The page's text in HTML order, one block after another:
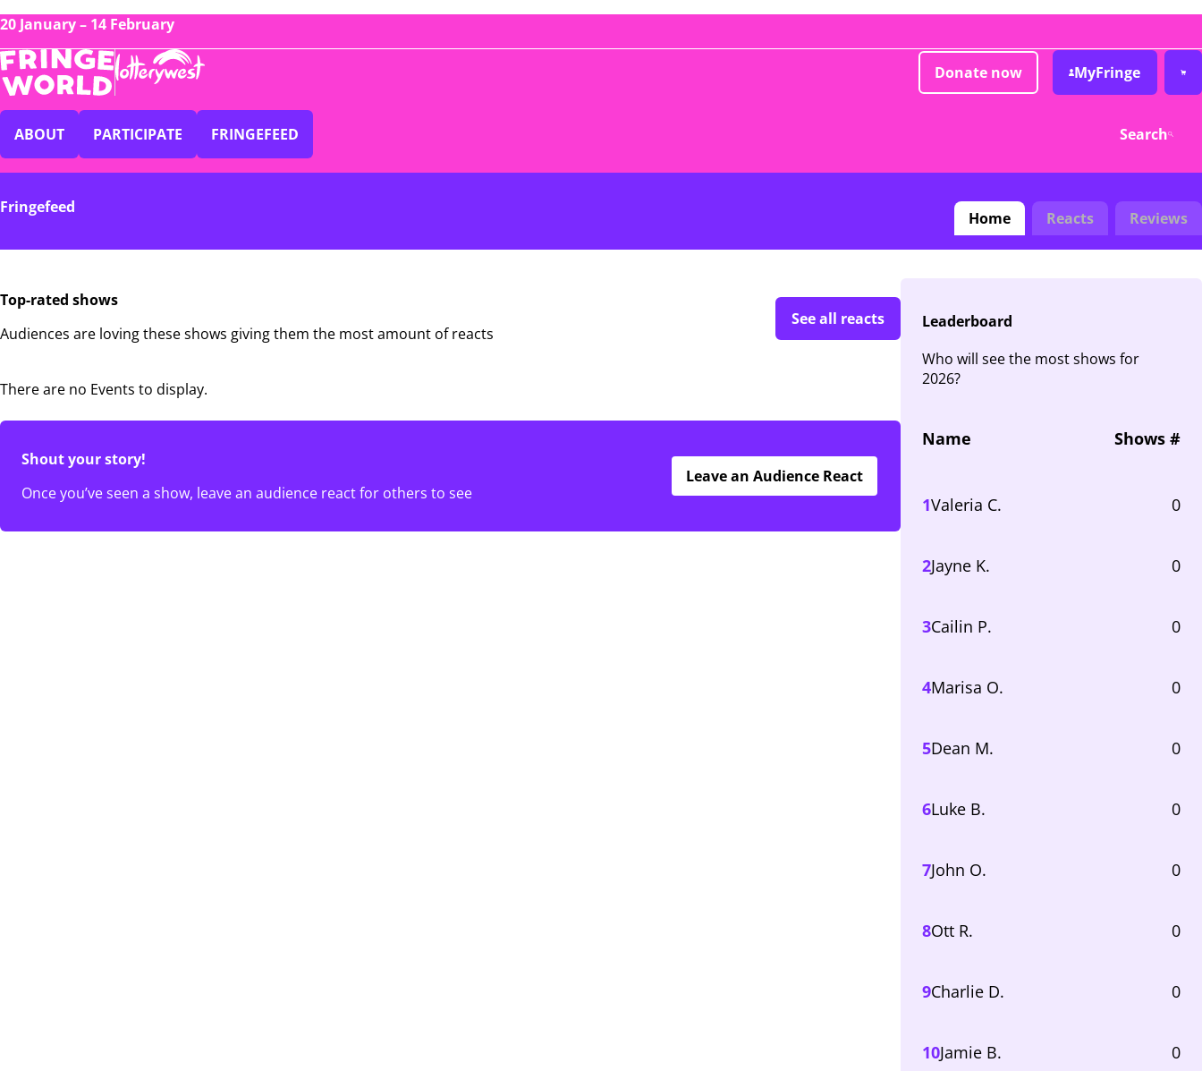
20 January – 14 February
Donate now MyFringe
ABOUT PARTICIPATE FRINGEFEED Search
Fringefeed
Home Reacts Reviews
Top-rated shows
Audiences are loving these shows giving them the most amount of reacts
See all reacts
There are no Events to display.
Shout your story!
Once you’ve seen a show, leave an audience react for others to see
Leave an Audience React
Leaderboard
Who will see the most shows for
2026?
Name Shows #
1Valeria C. 0
2Jayne K. 0
3Cailin P. 0
4Marisa O. 0
5Dean M. 0
6Luke B. 0
7John O. 0
8Ott R. 0
9Charlie D. 0
10Jamie B. 0